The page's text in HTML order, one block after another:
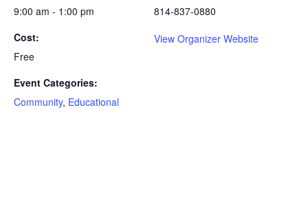
9:00 am - 1:00 pm
Cost:
Free
Event Categories:
Community, Educational
814-837-0880
View Organizer Website